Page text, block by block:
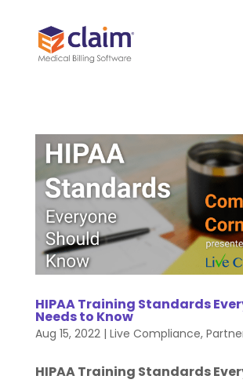
HIPAA Training Standards
Needs to Know
Aug 15, 2022| Live Compliance,
HIPAA Training Standards